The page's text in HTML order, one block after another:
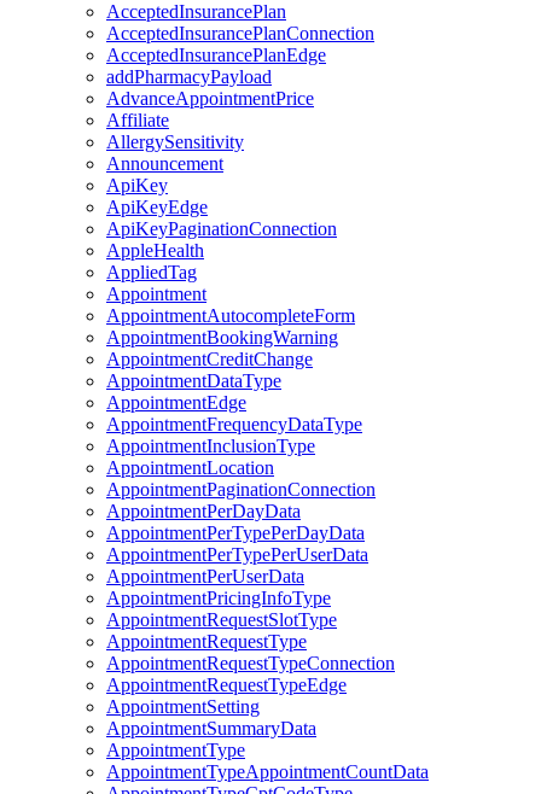
AcceptedInsurancePlan
AcceptedInsurancePlanConnection
AcceptedInsurancePlanEdge
addPharmacyPayload
AdvanceAppointmentPrice
Affiliate
AllergySensitivity
Announcement
ApiKey
ApiKeyEdge
ApiKeyPaginationConnection
AppleHealth
AppliedTag
Appointment
AppointmentAutocompleteForm
AppointmentBookingWarning
AppointmentCreditChange
AppointmentDataType
AppointmentEdge
AppointmentFrequencyDataType
AppointmentInclusionType
AppointmentLocation
AppointmentPaginationConnection
AppointmentPerDayData
AppointmentPerTypePerDayData
AppointmentPerTypePerUserData
AppointmentPerUserData
AppointmentPricingInfoType
AppointmentRequestSlotType
AppointmentRequestType
AppointmentRequestTypeConnection
AppointmentRequestTypeEdge
AppointmentSetting
AppointmentSummaryData
AppointmentType
AppointmentTypeAppointmentCountData